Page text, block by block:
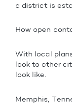
a district is
How open
With local
look to other
look like.
Memphis,